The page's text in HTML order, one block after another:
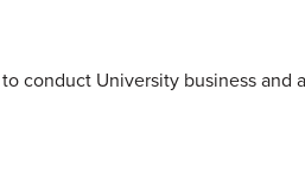
conduct University business and